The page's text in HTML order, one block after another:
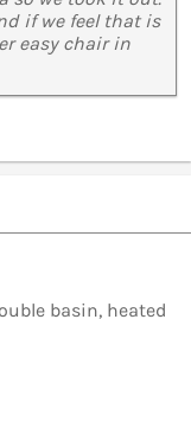
if we feel that is
easy chair in
basin, heated